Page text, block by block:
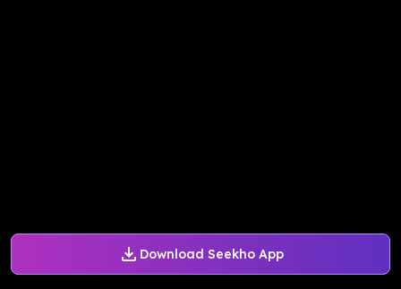
Download Seekho App